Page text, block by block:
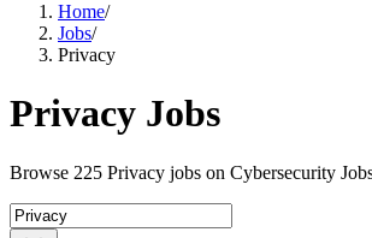
Home/
Jobs/
Privacy
Privacy Jobs
Browse 225 Privacy jobs on Cybersecurity